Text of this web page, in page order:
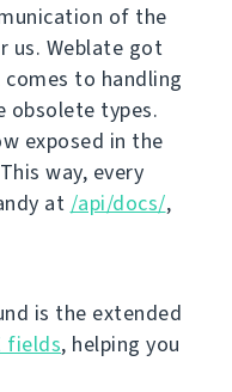
of the
us. Weblate got
to handling
obsolete types.
exposed in the
way, every
at /api/docs/,
is the extended
fields, helping you